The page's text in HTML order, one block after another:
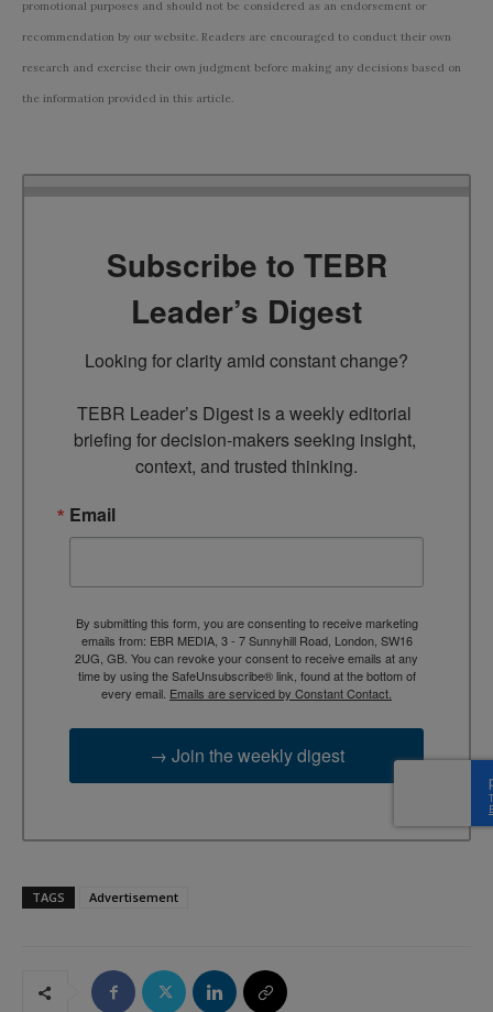
promotional purposes and should not be considered as an endorsement or
recommendation by our website. Readers are encouraged to conduct their own
research and exercise their own judgment before making any decisions based on
the information provided in this article.
Subscribe to TEBR
Leader’s Digest
Looking for clarity amid constant change?
TEBR Leader’s Digest is a weekly editorial
briefing for decision-makers seeking insight,
context, and trusted thinking.
Email
By submitting this form, you are consenting to receive marketing
emails from: EBR MEDIA, 3 - 7 Sunnyhill Road, London, SW16
2UG, GB. You can revoke your consent to receive emails at any
time by using the SafeUnsubscribe® link, found at the bottom of
every email. Emails are serviced by Constant Contact.
→ Join the weekly digest
TAGS Advertisement